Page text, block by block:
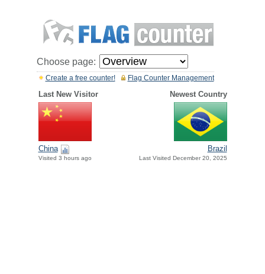
Choose page:
Flag Counter Management
Create a free counter!
Last New Visitor Newest Country
China
Visited 3 hours ago
Brazil
Last Visited December 20, 2025